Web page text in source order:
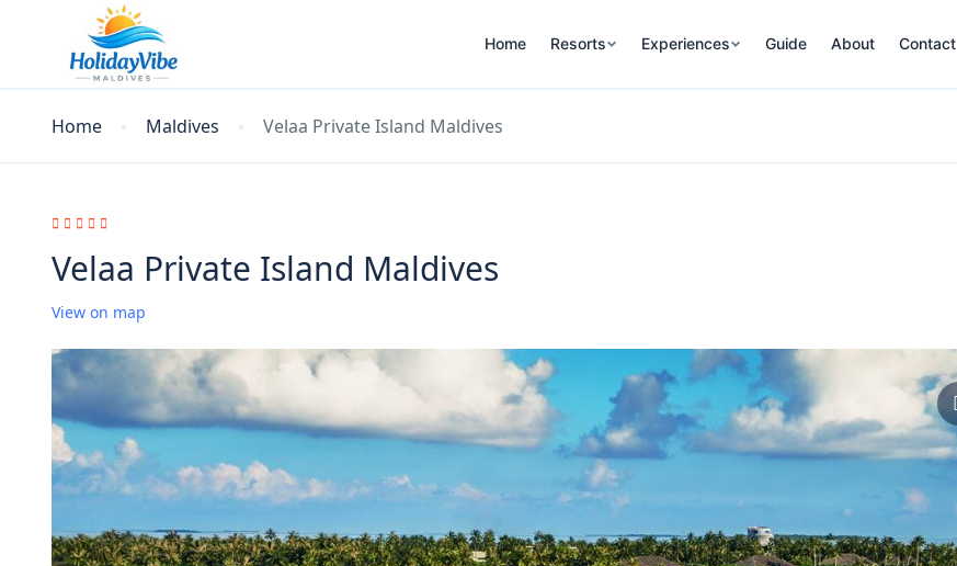
Home Resorts Experiences Guide About Contact
Home Maldives Velaa Private Island Maldives
Velaa Private Island Maldives
View on map